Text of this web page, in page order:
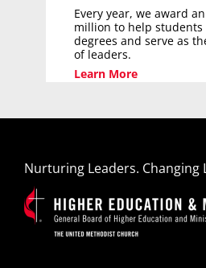
Every year, we award
million to help
degrees and serve as
of leaders.
Learn More
Nurturing Leaders. Changing